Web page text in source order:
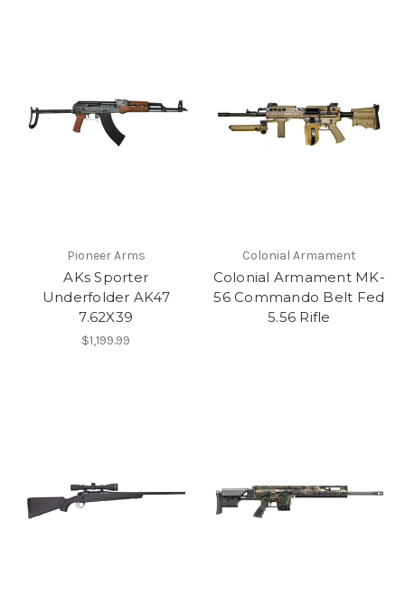
Pioneer Arms
AKs Sporter
Underfolder AK47
7.62X39
$1,199.99
Colonial Armament
Colonial Armament MK-
56 Commando Belt Fed
5.56 Rifle